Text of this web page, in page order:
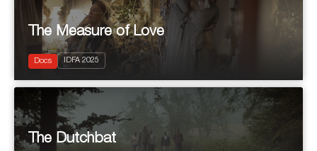
2025
Documentary
The Measure of Love
Docs IDFA 2025
The Dutchbat